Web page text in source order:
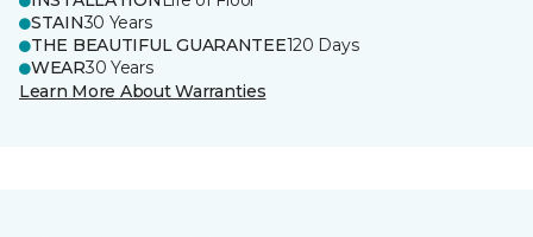
STAIN30 Years
THE BEAUTIFUL GUARANTEE120 Days
WEAR30 Years
Learn More About Warranties